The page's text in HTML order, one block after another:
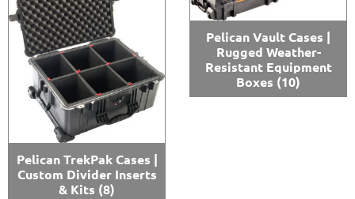
Pelican TrekPak Cases |
Custom Divider Inserts
& Kits (8)
Pelican Vault Cases |
Rugged Weather-
Resistant Equipment
Boxes (10)